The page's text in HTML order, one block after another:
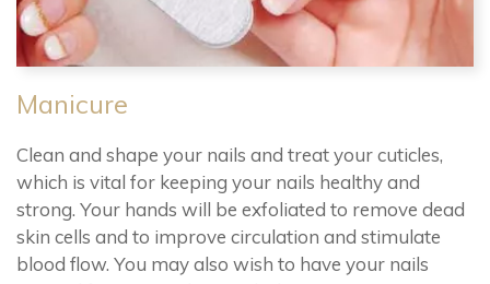
Manicure
Clean and shape your nails and treat your cuticles,
which is vital for keeping your nails healthy and
strong. Your hands will be exfoliated to remove dead
skin cells and to improve circulation and stimulate
blood flow. You may also wish to have your nails